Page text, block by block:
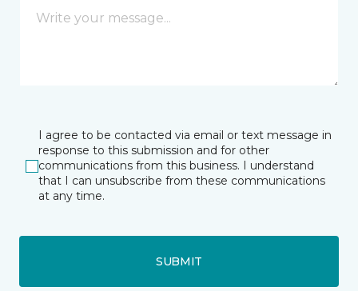
I agree to be contacted via email or text message in
response to this submission and for other
communications from this business. I understand
that I can unsubscribe from these communications
at any time.
SUBMIT